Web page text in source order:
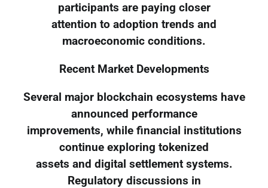
participants are paying closer
attention to adoption trends and
macroeconomic conditions.
Recent Market Developments
Several major blockchain ecosystems have
announced performance
improvements, while financial institutions
continue exploring tokenized
assets and digital settlement systems.
Regulatory discussions in